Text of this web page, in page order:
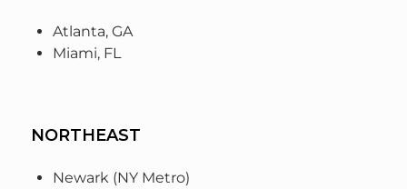
Atlanta, GA
Miami, FL
NORTHEAST
Newark (NY Metro)